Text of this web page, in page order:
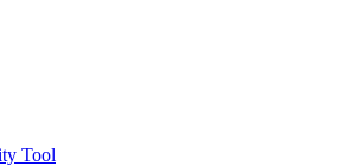
Tool